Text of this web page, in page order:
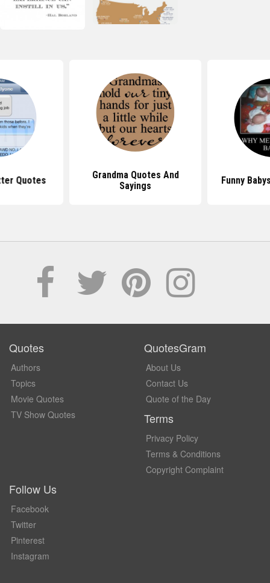
Quotes
Grandma Quotes And
Sayings
Funny
Quotes
Authors
Topics
Movie Quotes
TV Show Quotes
QuotesGram
About Us
Contact Us
Quote of the Day
Terms
Privacy Policy
Terms & Conditions
Copyright Complaint
Follow Us
Facebook
Twitter
Pinterest
Instagram